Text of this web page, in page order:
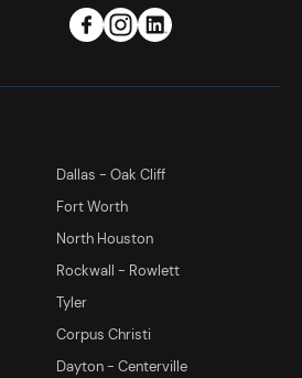
Dallas - Oak Cliff
Fort Worth
North Houston
Rockwall - Rowlett
Tyler
Corpus Christi
Dayton - Centerville